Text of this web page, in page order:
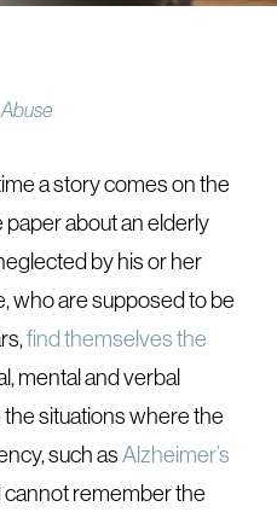
a story comes on the
about an elderly
by his or her
who are supposed to be
find themselves the
mental and verbal
situations where the
such asAlzheimer’s
cannot remember the